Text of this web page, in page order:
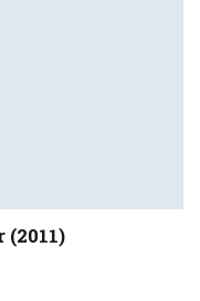
(2011)